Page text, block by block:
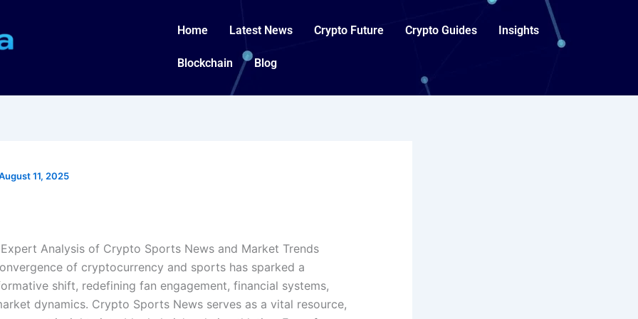
Home Latest News Crypto Future Crypto Guides Insights
Blockchain Blog
11, 2025
Expert Analysis of Crypto Sports News and Market Trends
of cryptocurrency and sports has sparked a
shift, redefining fan engagement, financial systems,
dynamics. Crypto Sports News serves as a vital resource,